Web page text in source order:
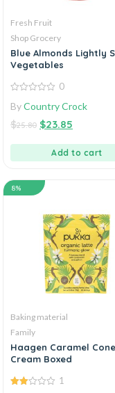
Fresh Fruit
Shop Grocery
Blue Almonds Lightly
Vegetables
out
5
0
ByCountry Crock
$25.80 $23.85
Add to cart
8%
Baking material
Family
Haagen Caramel Cone Ice
Cream Boxed
1